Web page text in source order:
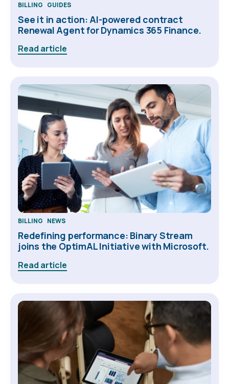
BILLING GUIDES
See it in action: AI-powered contract
Renewal Agent for Dynamics 365 Finance.
Read article
BILLING NEWS
Redefining performance: Binary Stream
joins the OptimAL Initiative with Microsoft.
Read article